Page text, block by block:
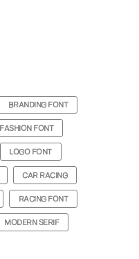
BRANDING FONT
FASHION FONT
LOGO FONT
CAR RACING
RACING FONT
MODERN SERIF